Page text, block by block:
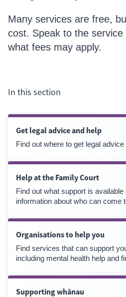
Many services are free,
cost. Speak to the
what fees may apply.
In this section
Get legal advice and help
Find out where to get legal
Help at the Family Court
Find out what support is
information about who can come
Organisations to help you
Find services that can support
including mental health help and
Supporting whānau